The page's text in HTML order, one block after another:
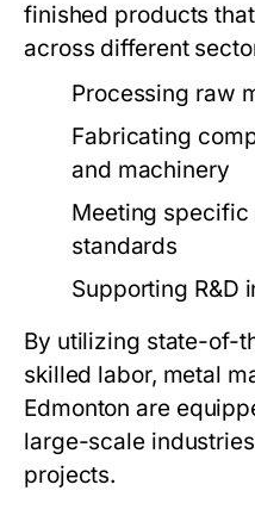
finished products
across different
Processing raw
Fabricating
and machinery
Meeting specific
standards
Supporting R&D
By utilizing state-of-
skilled labor, metal
Edmonton are
large-scale
projects.